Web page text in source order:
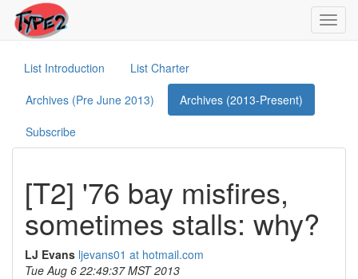
List Introduction
List Charter
Archives (Pre June 2013)
Archives (2013-Present)
Subscribe
[T2] '76 bay misfires,
sometimes stalls: why?
LJ Evans ljevans01 at hotmail.com
Tue Aug 6 22:49:37 MST 2013